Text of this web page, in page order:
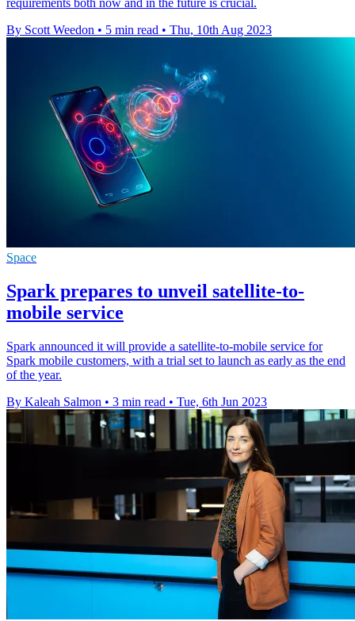
By Scott Weedon • 5 min read • Thu, 10th Aug 2023
Space
Spark prepares to unveil satellite-to-
mobile service
Spark announced it will provide a satellite-to-mobile service for
Spark mobile customers, with a trial set to launch as early as the end
of the year.
By Kaleah Salmon • 3 min read • Tue, 6th Jun 2023